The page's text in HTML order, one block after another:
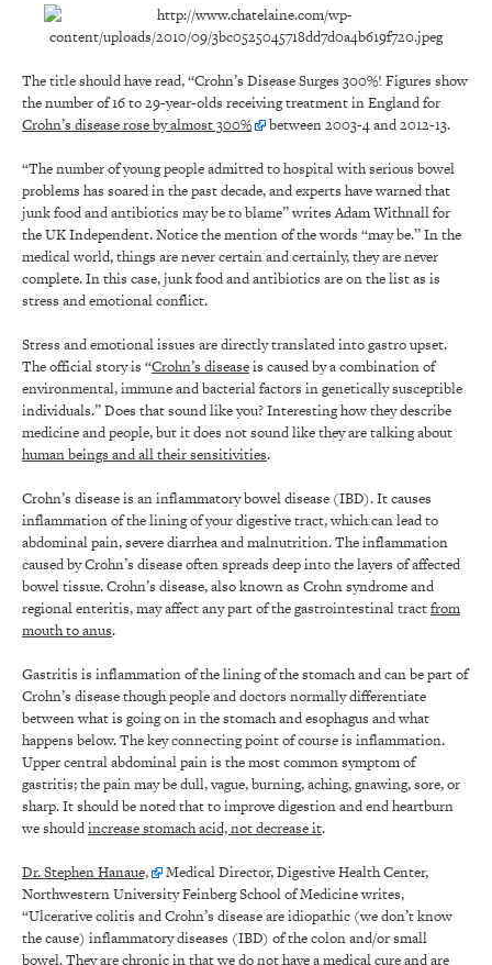
The title should have read, “Crohn’s Disease Surges 300%! Figures show
the number of 16 to 29-year-olds receiving treatment in England for
Crohn’s disease rose by almost 300%
between 2003-4 and 2012-13.
“The number of young people admitted to hospital with serious bowel
problems has soared in the past decade, and experts have warned that
junk food and antibiotics may be to blame” writes Adam Withnall for
the UK Independent. Notice the mention of the words “may be.” In the
medical world, things are never certain and certainly, they are never
complete. In this case, junk food and antibiotics are on the list as is
stress and emotional conflict.
Stress and emotional issues are directly translated into gastro upset.
The official story is “Crohn’s diseaseis caused by a combination of
environmental, immune and bacterial factors in genetically susceptible
individuals.” Does that sound like you? Interesting how they describe
medicine and people, but it does not sound like they are talking about
human beings and all their sensitivities.
Crohn’s disease is an inflammatory bowel disease (IBD). It causes
inflammation of the lining of your digestive tract, which can lead to
abdominal pain, severe diarrhea and malnutrition. The inflammation
caused by Crohn’s disease often spreads deep into the layers of affected
bowel tissue. Crohn’s disease, also known as Crohn syndrome and
regional enteritis, may affect any part of the gastrointestinal tractfrom
mouth to anus.
Gastritis is inflammation of the lining of the stomach and can be part of
Crohn’s disease though people and doctors normally differentiate
between what is going on in the stomach and esophagus and what
happens below. The key connecting point of course is inflammation.
Upper central abdominal pain is the most common symptom of
gastritis; the pain may be dull, vague, burning, aching, gnawing, sore, or
sharp. It should be noted that to improve digestion and end heartburn
we shouldincrease stomach acid, not decrease it.
Dr. Stephen Hanaue,
Medical Director, Digestive Health Center,
Northwestern University Feinberg School of Medicine writes,
“Ulcerative colitis and Crohn’s disease are idiopathic (we don’t know
the cause) inflammatory diseases (IBD) of the colon and/or small
bowel. They are chronic in that we do not have a medical cure and are